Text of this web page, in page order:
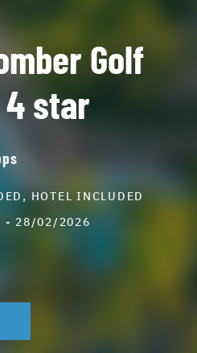
Golf
4 star
HOTEL INCLUDED
- 28/02/2026